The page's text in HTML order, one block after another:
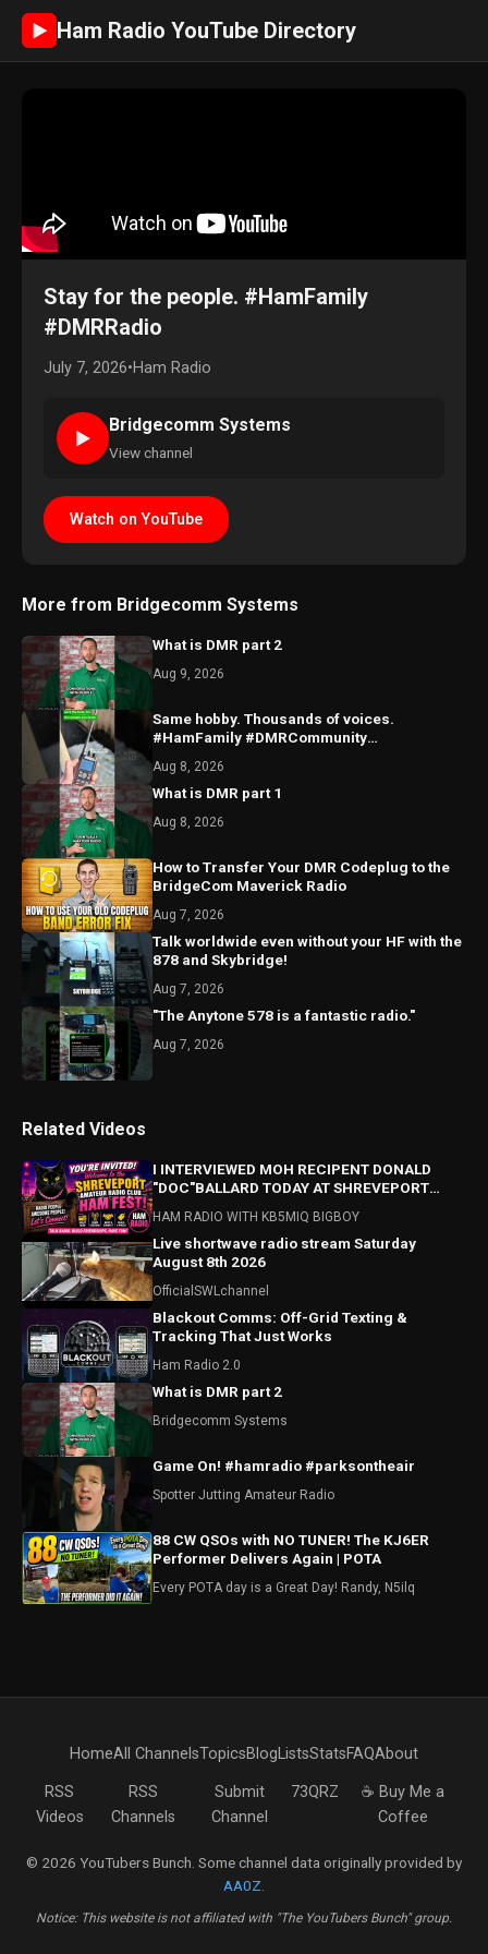
► Ham Radio YouTube Directory
Stay for the people. #HamFamily
#DMRRadio
July 7, 2026•Ham Radio
►
Bridgecomm Systems
View channel
Watch on YouTube
More from Bridgecomm Systems
What is DMR part 2
Aug 9, 2026
Same hobby. Thousands of voices.
#HamFamily #DMRCommunity
Aug 8, 2026
What is DMR part 1
Aug 8, 2026
How to Transfer Your DMR Codeplug to the
BridgeCom Maverick Radio
Aug 7, 2026
Talk worldwide even without your HF with the
878 and Skybridge!
Aug 7, 2026
"The Anytone 578 is a fantastic radio."
Aug 7, 2026
Related Videos
I INTERVIEWED MOH RECIPENT DONALD
"DOC"BALLARD TODAY AT SHREVEPORT
HAM RADIO WITH KB5MIQ BIGBOY
Live shortwave radio stream Saturday
August 8th 2026
OfficialSWLchannel
Blackout Comms: Off-Grid Texting &
Tracking That Just Works
Ham Radio 2.0
What is DMR part 2
Bridgecomm Systems
Game On! #hamradio #parksontheair
Spotter Jutting Amateur Radio
88 CW QSOs with NO TUNER! The KJ6ER
Performer Delivers Again | POTA
Every POTA day is a Great Day! Randy, N5ilq
HomeAll ChannelsTopicsBlogListsStatsFAQAbout
RSS
Videos
RSS
Channels
Submit
Channel
73QRZ
☕ Buy Me a
Coffee
© 2026 YouTubers Bunch. Some channel data originally provided by
AA0Z
Notice: This website is not affiliated with "The YouTubers Bunch" group.